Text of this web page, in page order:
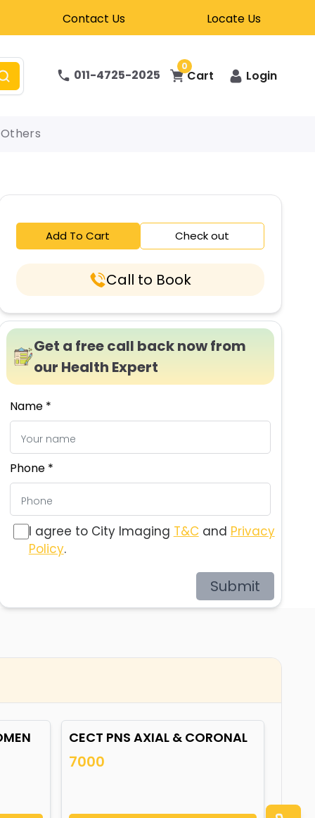
Contact Us Locate Us
011-4725-2025
0
Cart Login
Others
Add To Cart Check out
Call to Book
Get a free call back now from
our Health Expert
Name *
Phone *
I agree to City Imaging T&C and Privacy
Policy.
Submit
CECT PNS AXIAL & CORONAL
7000